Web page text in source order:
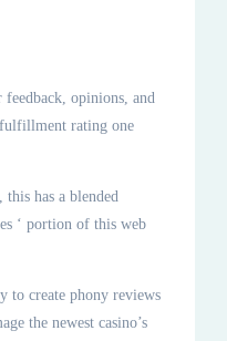
opinions, and
fulfillment rating one
this has a blended
‘ portion of this web
to create phony reviews
the newest casino’s